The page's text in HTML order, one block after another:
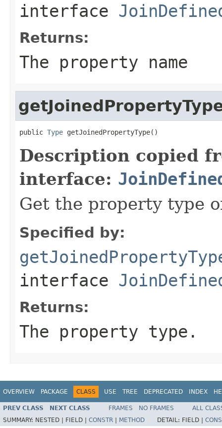
interface
Returns:
The property name
public Type getJoinedPropertyType()
Description copied
interface:
Get the property type
Specified by:
interface
Returns:
The property type.
OVERVIEW PACKAGE CLASS USE TREE DEPRECATED INDEX
PREV CLASS NEXT CLASS FRAMES NO FRAMES
ALL
SUMMARY: NESTED | FIELD | CONSTR METHOD DETAIL: FIELD |